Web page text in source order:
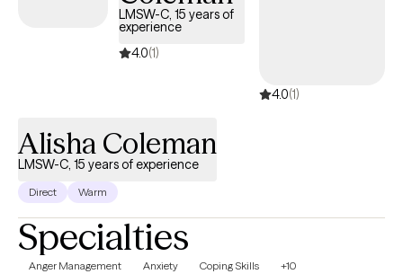
welcomes clients ages 13 through adulthood and into later life,
including those from the LGBTQ+ community and those
experiencing compounded losses. Together, we’ll find
LMSW-C, 15 years of
experience
4.0(1)
4.0(1)
Alisha Coleman
LMSW-C, 15 years of experience
Direct Warm
Specialties
Anger Management Anxiety Coping Skills +10